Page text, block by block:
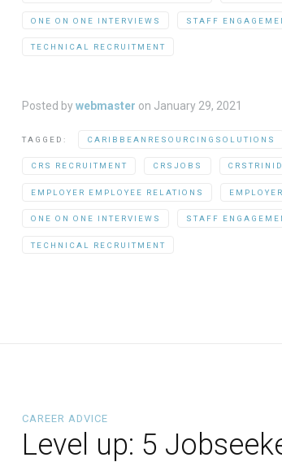
ONE ON ONE INTERVIEWS STAFF
TECHNICAL RECRUITMENT
Posted bywebmaster on January 29, 2021
TAGGED: CARIBBEANRESOURCINGSOLUTIONS
CRS RECRUITMENT CRSJOBS
EMPLOYER EMPLOYEE RELATIONS
ONE ON ONE INTERVIEWS STAFF
TECHNICAL RECRUITMENT
CAREER ADVICE
Level up: 5